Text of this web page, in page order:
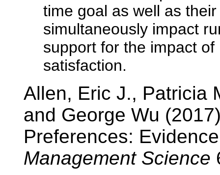
time goal as well as
simultaneously impact
support for the impact
satisfaction.
Allen, Eric J., Patricia
and George Wu
Preferences:
Management Science